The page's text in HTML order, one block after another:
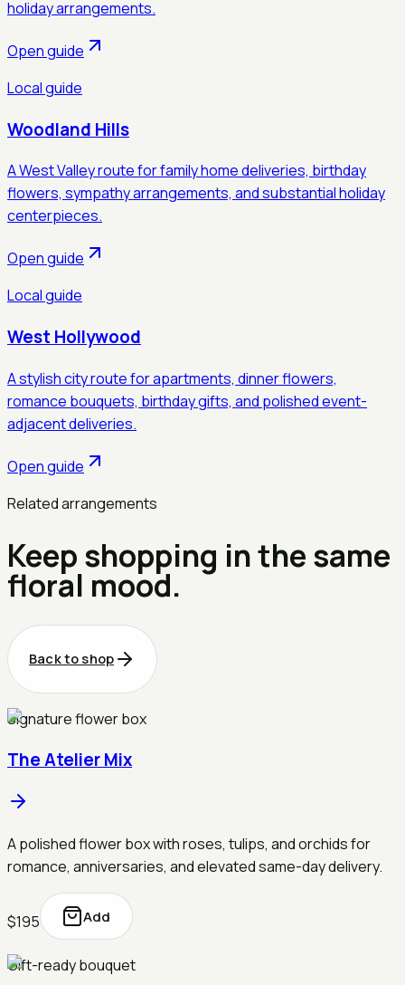
holiday arrangements.
Open guide
Local guide
Woodland Hills
A West Valley route for family home deliveries, birthday
flowers, sympathy arrangements, and substantial holiday
centerpieces.
Open guide
Local guide
West Hollywood
A stylish city route for apartments, dinner flowers,
romance bouquets, birthday gifts, and polished event-
adjacent deliveries.
Open guide
Related arrangements
Keep shopping in the same
floral mood.
Back to shop
Signature flower box
The Atelier Mix
A polished flower box with roses, tulips, and orchids for
romance, anniversaries, and elevated same-day delivery.
$195 Add
Gift-ready bouquet